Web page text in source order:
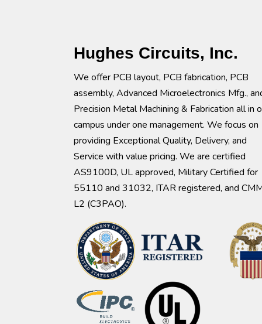
Hughes Circuits, Inc.
We offer PCB layout, PCB fabrication, PCB
assembly, Advanced Microelectronics Mfg.,
Precision Metal Machining & Fabrication all in
campus under one management. We focus on
providing Exceptional Quality, Delivery, and
Service with value pricing. We are certified
AS9100D, UL approved, Military Certified for
55110 and 31032, ITAR registered, and
L2 (C3PAO).